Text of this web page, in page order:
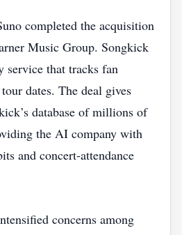
completed the acquisition
Music Group. Songkick
service that tracks fan
dates. The deal gives
database of millions of
the AI company with
and concert‑attendance
concerns among